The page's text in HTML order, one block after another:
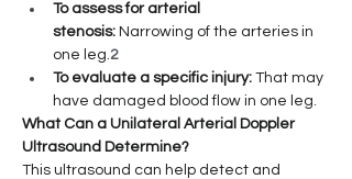
To assess for arterial
stenosis: Narrowing of the arteries in
one leg.2
To evaluate a specific injury: That may
have damaged blood flow in one leg.
What Can a Unilateral Arterial Doppler
Ultrasound Determine?
This ultrasound can help detect and